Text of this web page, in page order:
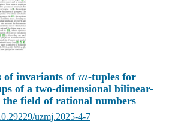
of invariants of
-tuples for
of a two-dimensional bilinear-
the field of rational numbers
uzmj.2025-4-7